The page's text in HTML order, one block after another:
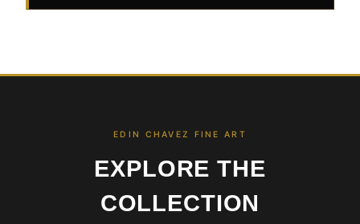
EDIN CHAVEZ FINE ART
EXPLORE THE
COLLECTION